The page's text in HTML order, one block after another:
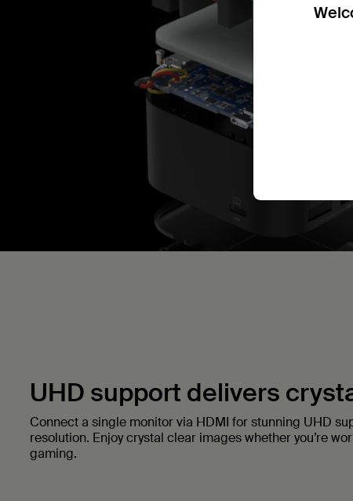
UHD support delivers
Connect a single monitor via HDMI for stunning UHD
resolution. Enjoy crystal clear images whether you’re
gaming.